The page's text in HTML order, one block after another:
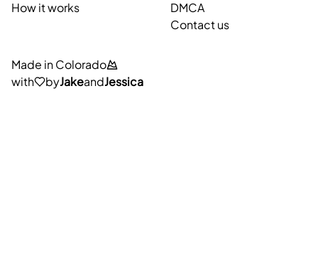
How it works
DMCA
Contact us
Made in Colorado
with
byJakeandJessica